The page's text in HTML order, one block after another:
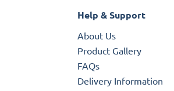
Help & Support
About Us
Product Gallery
FAQs
Delivery Information